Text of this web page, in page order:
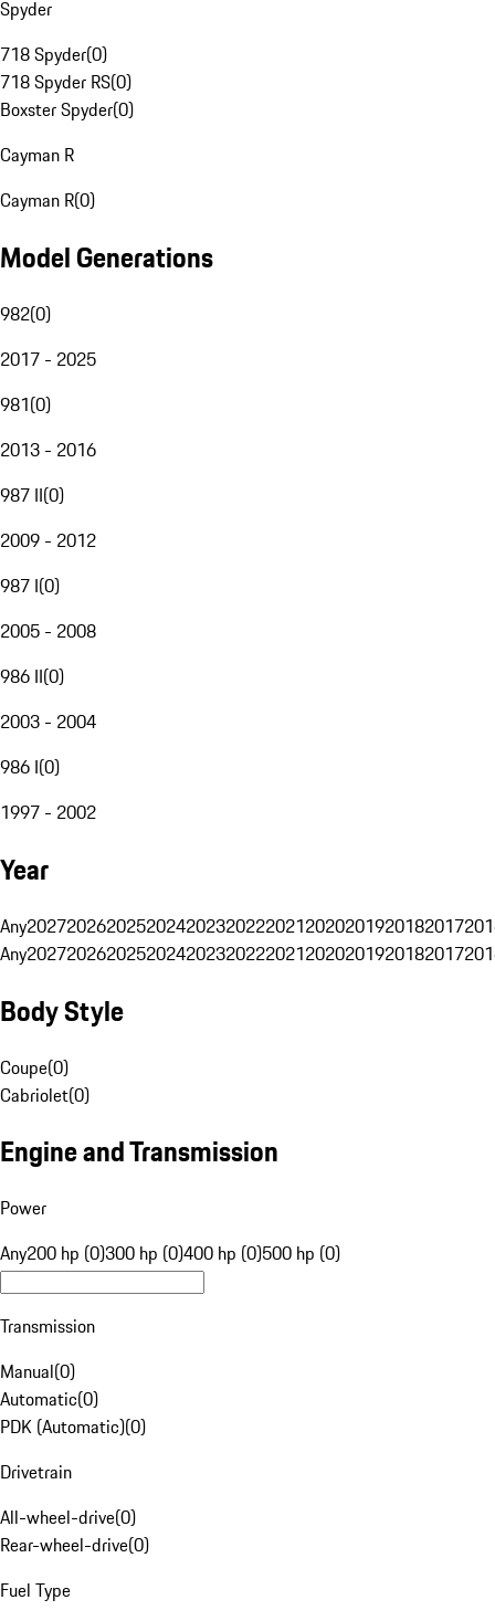
Spyder
718 Spyder(0)
718 Spyder RS(0)
Boxster Spyder(0)
Cayman R
Cayman R(0)
Model Generations
982(0)
2017 - 2025
981(0)
2013 - 2016
987 II(0)
2009 - 2012
987 I(0)
2005 - 2008
986 II(0)
2003 - 2004
986 I(0)
1997 - 2002
Year
Any20272026202520242023202220212020201920182017
Any20272026202520242023202220212020201920182017
Body Style
Coupe(0)
Cabriolet(0)
Engine and Transmission
Power
Any200 hp (0)300 hp (0)400 hp (0)500 hp (0)
Transmission
Manual(0)
Automatic(0)
PDK (Automatic)(0)
Drivetrain
All-wheel-drive(0)
Rear-wheel-drive(0)
Fuel Type